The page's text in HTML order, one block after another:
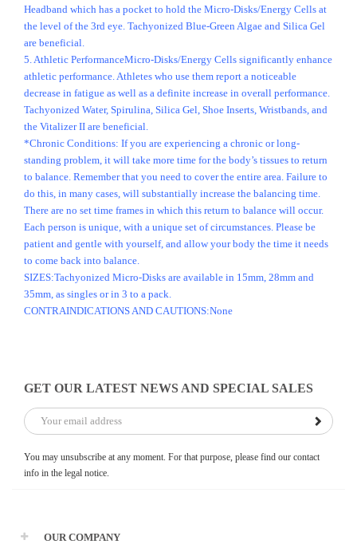
Headband which has a pocket to hold the Micro-Disks/Energy Cells at
the level of the 3rd eye. Tachyonized Blue-Green Algae and Silica Gel
are beneficial.
5. Athletic PerformanceMicro-Disks/Energy Cells significantly enhance
athletic performance. Athletes who use them report a noticeable
decrease in fatigue as well as a definite increase in overall performance.
Tachyonized Water, Spirulina, Silica Gel, Shoe Inserts, Wristbands, and
the Vitalizer II are beneficial.
*Chronic Conditions: If you are experiencing a chronic or long-
standing problem, it will take more time for the body’s tissues to return
to balance. Remember that you need to cover the entire area. Failure to
do this, in many cases, will substantially increase the balancing time.
There are no set time frames in which this return to balance will occur.
Each person is unique, with a unique set of circumstances. Please be
patient and gentle with yourself, and allow your body the time it needs
to come back into balance.
SIZES:Tachyonized Micro-Disks are available in 15mm, 28mm and
35mm, as singles or in 3 to a pack.
CONTRAINDICATIONS AND CAUTIONS:None
GET OUR LATEST NEWS AND SPECIAL SALES
You may unsubscribe at any moment. For that purpose, please find our contact
info in the legal notice.
OUR COMPANY